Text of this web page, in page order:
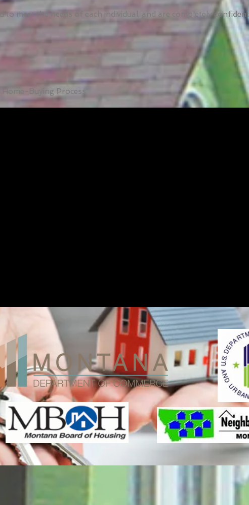
to meet the needs of each individual, and are completely
Buying Process